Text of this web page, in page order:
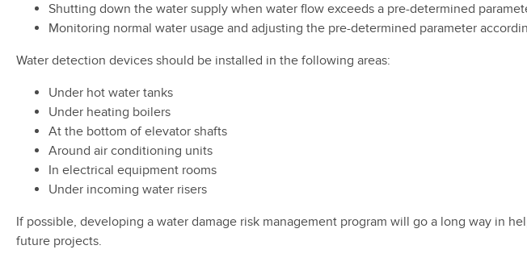
Shutting down the water supply when water flow exceeds a pre-determined
Monitoring normal water usage and adjusting the pre-determined parameter
Water detection devices should be installed in the following areas:
Under hot water tanks
Under heating boilers
At the bottom of elevator shafts
Around air conditioning units
In electrical equipment rooms
Under incoming water risers
If possible, developing a water damage risk management program will go a long way in
future projects.